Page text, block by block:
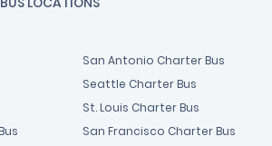
San Antonio Charter Bus
Seattle Charter Bus
St. Louis Charter Bus
San Francisco Charter Bus